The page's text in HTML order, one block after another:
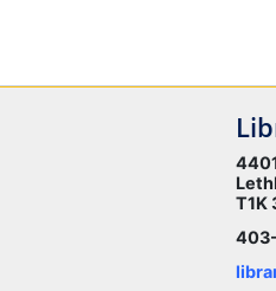
T1K